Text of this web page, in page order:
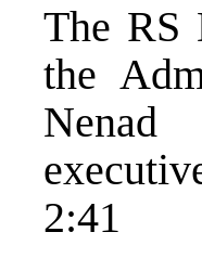
The RS
the
Nenad
2:41